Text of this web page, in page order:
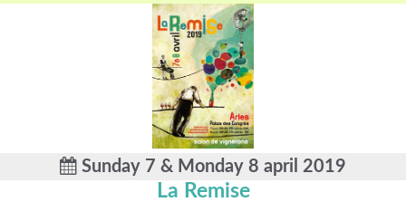
Sunday 7 & Monday 8 april 2019
La Remise